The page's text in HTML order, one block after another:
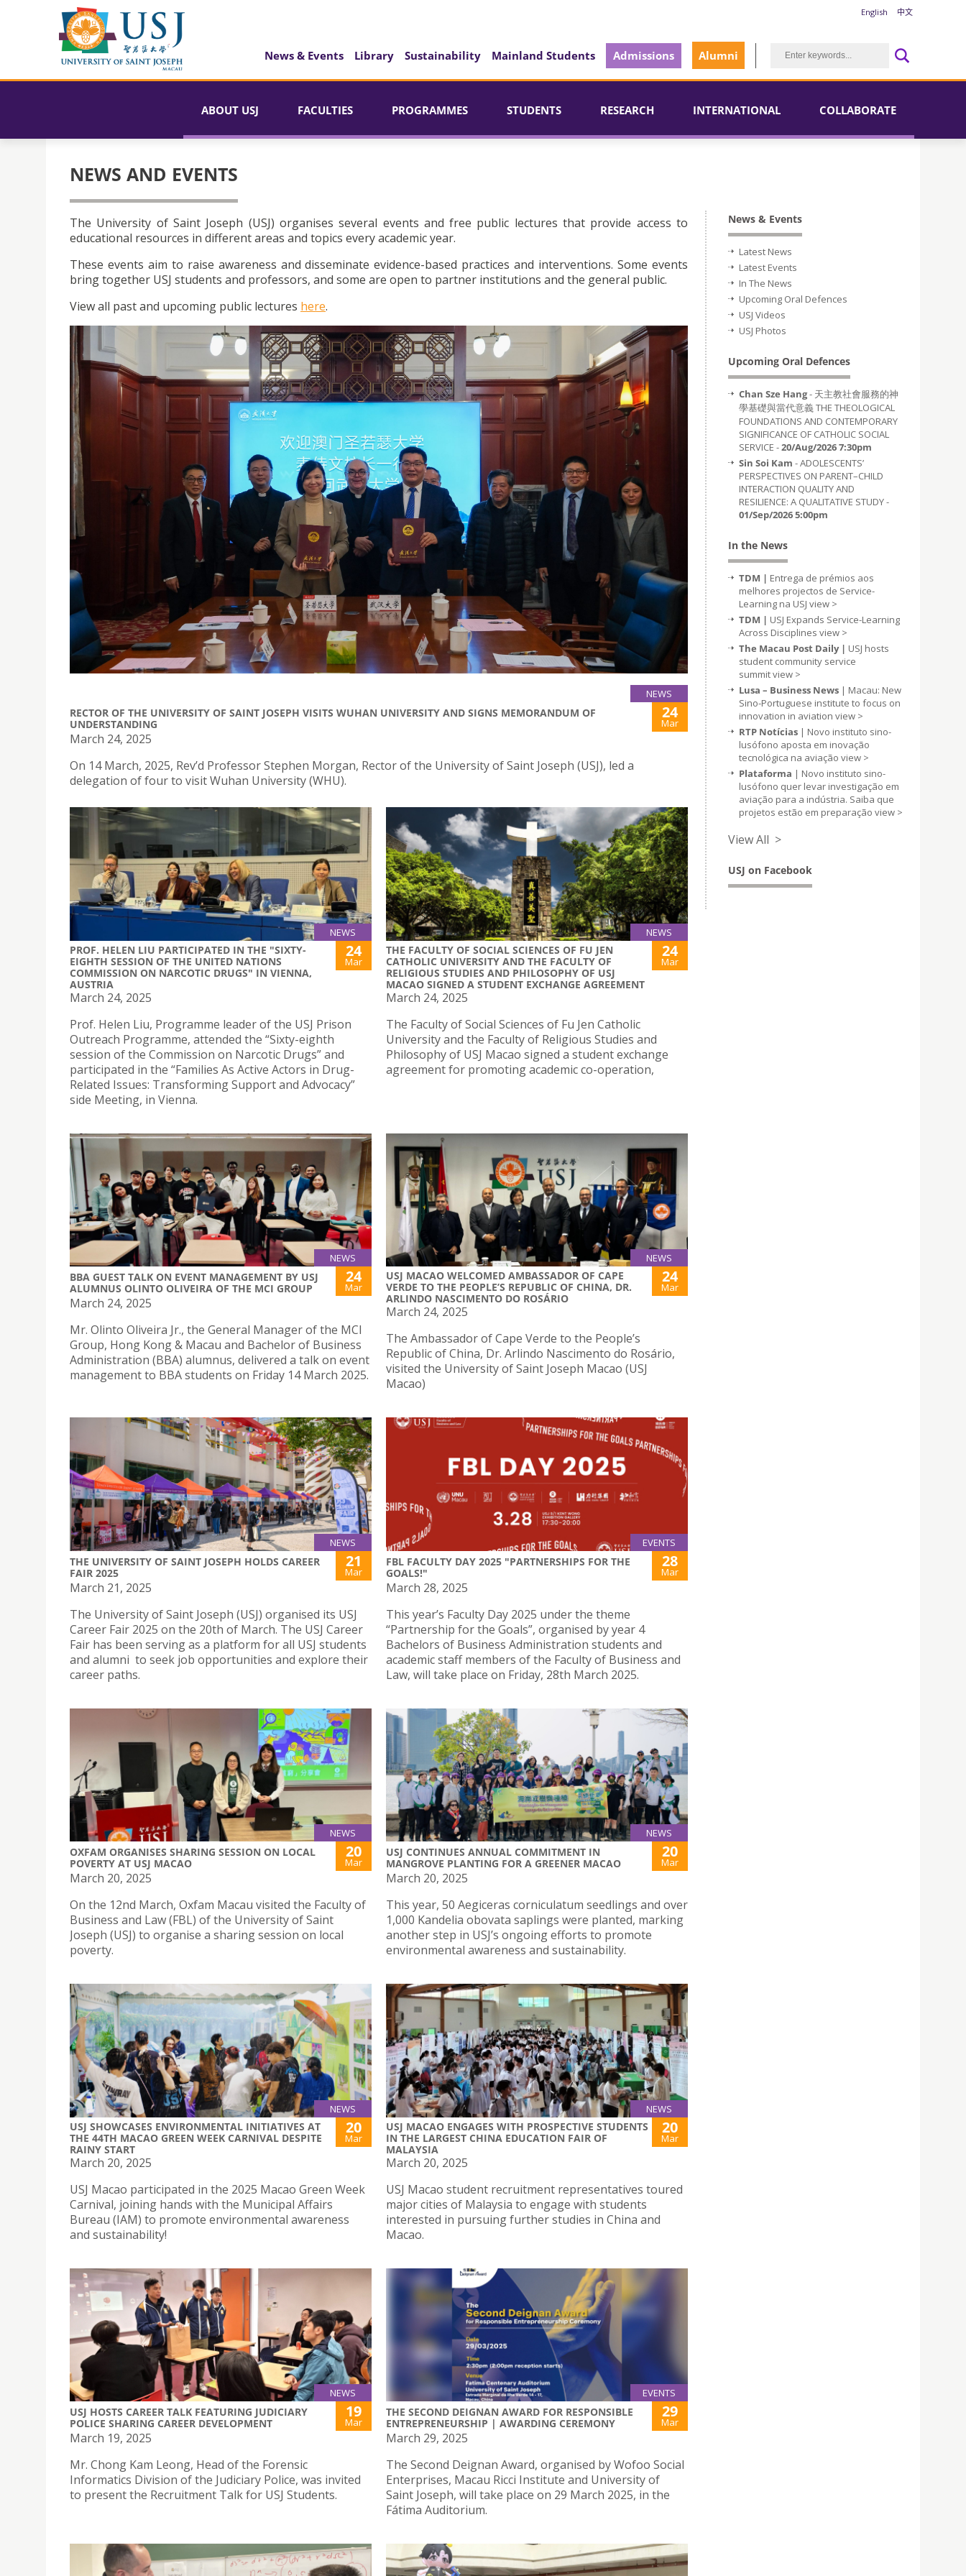
English 中文
News & Events Library Sustainability Mainland Students Admissions Alumni
ABOUT USJ FACULTIES PROGRAMMES STUDENTS RESEARCH INTERNATIONAL COLLABORATE
NEWS AND EVENTS
The University of Saint Joseph (USJ) organises several events and free public lectures that provide access to
educational resources in different areas and topics every academic year.
These events aim to raise awareness and disseminate evidence-based practices and interventions. Some events
bring together USJ students and professors, and some are open to partner institutions and the general public.
View all past and upcoming public lectures here.
NEWS
RECTOR OF THE UNIVERSITY OF SAINT JOSEPH VISITS WUHAN UNIVERSITY AND SIGNS MEMORANDUM OF
UNDERSTANDING
24
Mar
March 24, 2025
On 14 March, 2025, Rev’d Professor Stephen Morgan, Rector of the University of Saint Joseph (USJ), led a
delegation of four to visit Wuhan University (WHU).
NEWS
PROF. HELEN LIU PARTICIPATED IN THE "SIXTY-
EIGHTH SESSION OF THE UNITED NATIONS
COMMISSION ON NARCOTIC DRUGS" IN VIENNA,
AUSTRIA
24
Mar
March 24, 2025
Prof. Helen Liu, Programme leader of the USJ Prison
Outreach Programme, attended the “Sixty-eighth
session of the Commission on Narcotic Drugs” and
participated in the “Families As Active Actors in Drug-
Related Issues: Transforming Support and Advocacy”
side Meeting, in Vienna.
NEWS
THE FACULTY OF SOCIAL SCIENCES OF FU JEN
CATHOLIC UNIVERSITY AND THE FACULTY OF
RELIGIOUS STUDIES AND PHILOSOPHY OF USJ
MACAO SIGNED A STUDENT EXCHANGE AGREEMENT
24
Mar
March 24, 2025
The Faculty of Social Sciences of Fu Jen Catholic
University and the Faculty of Religious Studies and
Philosophy of USJ Macao signed a student exchange
agreement for promoting academic co-operation,
NEWS
BBA GUEST TALK ON EVENT MANAGEMENT BY USJ
ALUMNUS OLINTO OLIVEIRA OF THE MCI GROUP
24
Mar
March 24, 2025
Mr. Olinto Oliveira Jr., the General Manager of the MCI
Group, Hong Kong & Macau and Bachelor of Business
Administration (BBA) alumnus, delivered a talk on event
management to BBA students on Friday 14 March 2025.
NEWS
USJ MACAO WELCOMED AMBASSADOR OF CAPE
VERDE TO THE PEOPLE’S REPUBLIC OF CHINA, DR.
ARLINDO NASCIMENTO DO ROSÁRIO
24
Mar
March 24, 2025
The Ambassador of Cape Verde to the People’s
Republic of China, Dr. Arlindo Nascimento do Rosário,
visited the University of Saint Joseph Macao (USJ
Macao)
NEWS
THE UNIVERSITY OF SAINT JOSEPH HOLDS CAREER
FAIR 2025
21
Mar
March 21, 2025
The University of Saint Joseph (USJ) organised its USJ
Career Fair 2025 on the 20th of March. The USJ Career
Fair has been serving as a platform for all USJ students
and alumni to seek job opportunities and explore their
career paths.
EVENTS
FBL FACULTY DAY 2025 "PARTNERSHIPS FOR THE
GOALS!"
28
Mar
March 28, 2025
This year’s Faculty Day 2025 under the theme
“Partnership for the Goals”, organised by year 4
Bachelors of Business Administration students and
academic staff members of the Faculty of Business and
Law, will take place on Friday, 28th March 2025.
NEWS
OXFAM ORGANISES SHARING SESSION ON LOCAL
POVERTY AT USJ MACAO
20
Mar
March 20, 2025
On the 12nd March, Oxfam Macau visited the Faculty of
Business and Law (FBL) of the University of Saint
Joseph (USJ) to organise a sharing session on local
poverty.
NEWS
USJ CONTINUES ANNUAL COMMITMENT IN
MANGROVE PLANTING FOR A GREENER MACAO
20
Mar
March 20, 2025
This year, 50 Aegiceras corniculatum seedlings and over
1,000 Kandelia obovata saplings were planted, marking
another step in USJ’s ongoing efforts to promote
environmental awareness and sustainability.
NEWS
USJ SHOWCASES ENVIRONMENTAL INITIATIVES AT
THE 44TH MACAO GREEN WEEK CARNIVAL DESPITE
RAINY START
20
Mar
March 20, 2025
USJ Macao participated in the 2025 Macao Green Week
Carnival, joining hands with the Municipal Affairs
Bureau (IAM) to promote environmental awareness
and sustainability!
NEWS
USJ MACAO ENGAGES WITH PROSPECTIVE STUDENTS
IN THE LARGEST CHINA EDUCATION FAIR OF
MALAYSIA
20
Mar
March 20, 2025
USJ Macao student recruitment representatives toured
major cities of Malaysia to engage with students
interested in pursuing further studies in China and
Macao.
NEWS
USJ HOSTS CAREER TALK FEATURING JUDICIARY
POLICE SHARING CAREER DEVELOPMENT
19
Mar
March 19, 2025
Mr. Chong Kam Leong, Head of the Forensic
Informatics Division of the Judiciary Police, was invited
to present the Recruitment Talk for USJ Students.
EVENTS
THE SECOND DEIGNAN AWARD FOR RESPONSIBLE
ENTREPRENEURSHIP | AWARDING CEREMONY
29
Mar
March 29, 2025
The Second Deignan Award, organised by Wofoo Social
Enterprises, Macau Ricci Institute and University of
Saint Joseph, will take place on 29 March 2025, in the
Fátima Auditorium.
News & Events
Latest News
Latest Events
In The News
Upcoming Oral Defences
USJ Videos
USJ Photos
Upcoming Oral Defences
Chan Sze Hang- 天主教社會服務的神
學基礎與當代意義 THE THEOLOGICAL
FOUNDATIONS AND CONTEMPORARY
SIGNIFICANCE OF CATHOLIC SOCIAL
SERVICE -20/Aug/2026 7:30pm
Sin Soi Kam - ADOLESCENTS’
PERSPECTIVES ON PARENT–CHILD
INTERACTION QUALITY AND
RESILIENCE: A QUALITATIVE STUDY -
01/Sep/2026 5:00pm
In the News
TDM | Entrega de prémios aos
melhores projectos de Service-
Learning na USJ view >
TDM | USJ Expands Service-Learning
Across Disciplines view >
The Macau Post Daily | USJ hosts
student community service
summitview >
Lusa – Business News | Macau: New
Sino-Portuguese institute to focus on
innovation in aviation view >
RTP Notícias | Novo instituto sino-
lusófono aposta em inovação
tecnológica na aviação view >
Plataforma | Novo instituto sino-
lusófono quer levar investigação em
aviação para a indústria. Saiba que
projetos estão em preparação view >
View All >
USJ on Facebook